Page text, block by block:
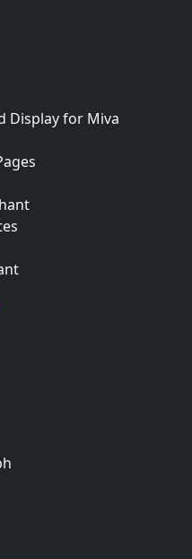
Display for Miva